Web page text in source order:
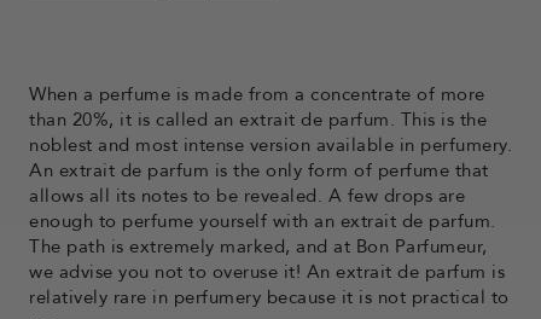
When a perfume is made from a concentrate of more
than 20%, it is called an extrait de parfum. This is the
noblest and most intense version available in perfumery.
An extrait de parfum is the only form of perfume that
allows all its notes to be revealed. A few drops are
enough to perfume yourself with an extrait de parfum.
The path is extremely marked, and at Bon Parfumeur,
we advise you not to overuse it! An extrait de parfum is
relatively rare in perfumery because it is not practical to